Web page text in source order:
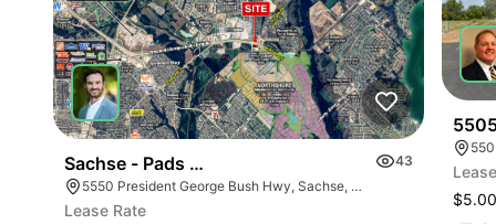
Sachse - Pads & Future Retail
43
5550 President George Bush Hwy, Sachse, TX 75048
Lease Rate